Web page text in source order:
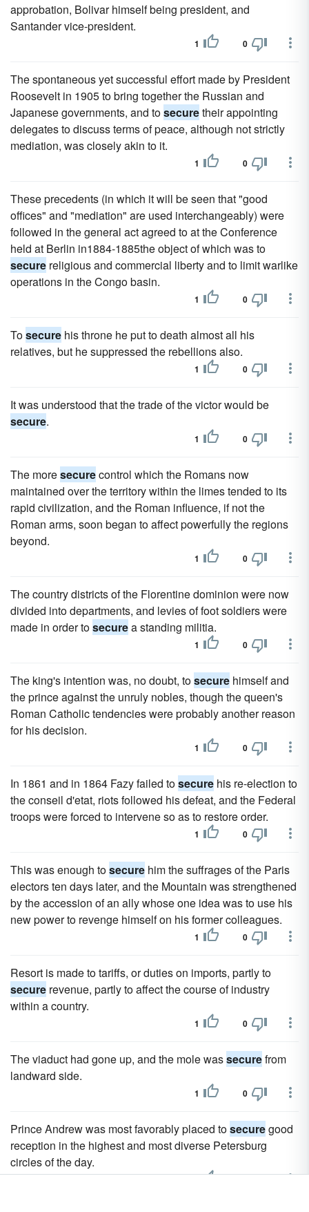
approbation, Bolivar himself being president, and
Santander vice-president.
1 0
The spontaneous yet successful effort made by President
Roosevelt in 1905 to bring together the Russian and
Japanese governments, and tosecuretheir appointing
delegates to discuss terms of peace, although not strictly
mediation, was closely akin to it.
1 0
These precedents (in which it will be seen that "good
offices" and "mediation" are used interchangeably) were
followed in the general act agreed to at the Conference
held at Berlin in1884-1885the object of which was to
secure religious and commercial liberty and to limit warlike
operations in the Congo basin.
1 0
Tosecure his throne he put to death almost all his
relatives, but he suppressed the rebellions also.
1 0
It was understood that the trade of the victor would be
secure.
1 0
The moresecurecontrol which the Romans now
maintained over the territory within the limes tended to its
rapid civilization, and the Roman influence, if not the
Roman arms, soon began to affect powerfully the regions
beyond.
1 0
The country districts of the Florentine dominion were now
divided into departments, and levies of foot soldiers were
made in order tosecurea standing militia.
1 0
The king's intention was, no doubt, tosecure himself and
the prince against the unruly nobles, though the queen's
Roman Catholic tendencies were probably another reason
for his decision.
1 0
In 1861 and in 1864 Fazy failed tosecure his re-election to
the conseil d'etat, riots followed his defeat, and the Federal
troops were forced to intervene so as to restore order.
1 0
This was enough tosecure him the suffrages of the Paris
electors ten days later, and the Mountain was strengthened
by the accession of an ally whose one idea was to use his
new power to revenge himself on his former colleagues.
1 0
Resort is made to tariffs, or duties on imports, partly to
secure revenue, partly to affect the course of industry
within a country.
1 0
The viaduct had gone up, and the mole wassecurefrom
landward side.
1 0
Prince Andrew was most favorably placed tosecuregood
reception in the highest and most diverse Petersburg
circles of the day.